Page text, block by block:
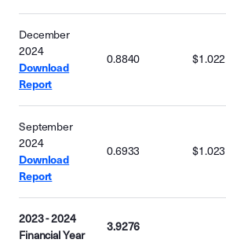
December
2024
Download
Report
0.8840 $1.022
September
2024
Download
Report
0.6933 $1.023
2023 - 2024
Financial Year
3.9276